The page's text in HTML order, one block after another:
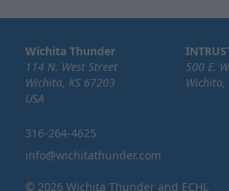
Wichita Thunder
114 N. West Street
Wichita, KS 67203
USA
316-264-4625
info@wichitathunder.com
500 E.
Wichita,
© 2026 Wichita Thunder and ECHL